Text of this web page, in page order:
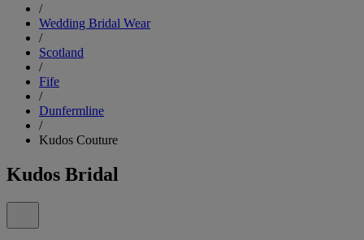
/
Wedding Bridal Wear
/
Scotland
/
Fife
/
Dunfermline
/
Kudos Couture
Kudos Bridal